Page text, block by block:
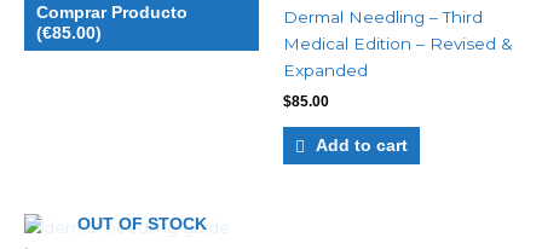
Comprar Producto
(€85.00)
Dermal Needling – Third
Medical Edition – Revised &
Expanded
$85.00
Add to cart
OUT OF STOCK